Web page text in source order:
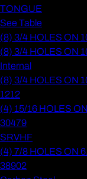
TONGUE
See Table
(8) 3/4 HOLES ON
(8) 3/4 HOLES ON
Internal
(8) 3/4 HOLES ON
1212
(4) 15/16 HOLES
30479
SRVHF
(4) 7/8 HOLES ON
38902